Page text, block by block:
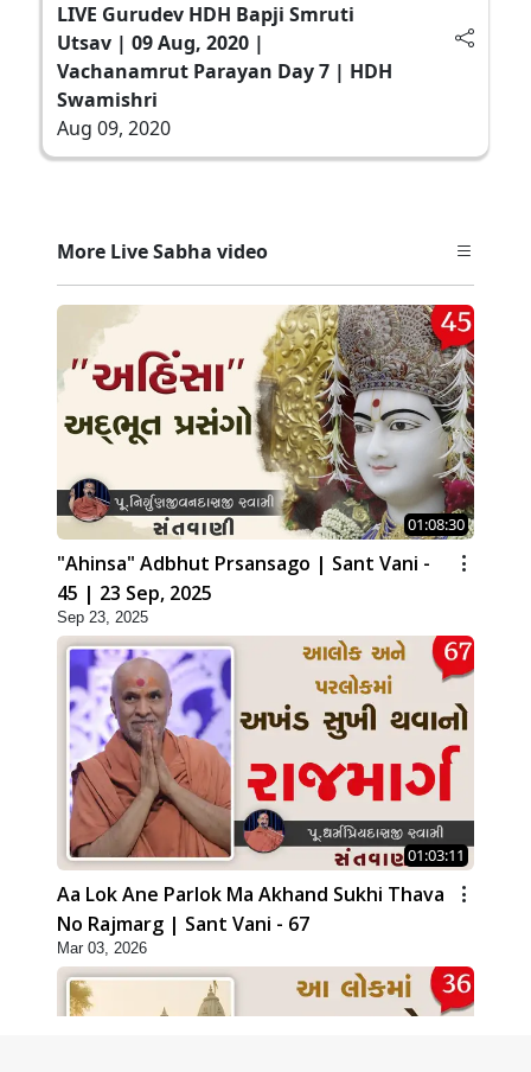
LIVE Gurudev HDH Bapji Smruti
Utsav | 09 Aug, 2020 |
Vachanamrut Parayan Day 7 | HDH
Swamishri
Aug 09, 2020
More Live Sabha video
01:08:30
"Ahinsa" Adbhut Prsansago | Sant Vani -
45 | 23 Sep, 2025
Sep 23, 2025
01:03:11
Aa Lok Ane Parlok Ma Akhand Sukhi Thava
No Rajmarg | Sant Vani - 67
Mar 03, 2026